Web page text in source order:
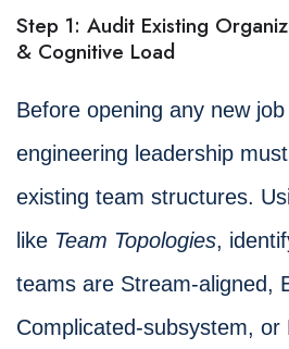
Step 1: Audit Existing
& Cognitive Load
Before opening any new
engineering leadership
existing team structures.
like Team Topologies,
teams are Stream-aligned,
Complicated-subsystem, or